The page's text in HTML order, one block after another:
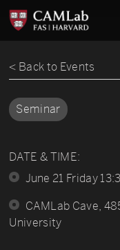
< Back to Events
Seminar
DATE & TIME:
June 21 Friday
CAMLab Cave,
University